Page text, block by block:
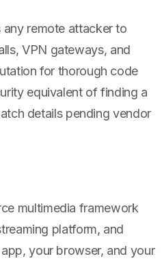
remote attacker to
VPN gateways, and
for thorough code
equivalent of finding a
details pending vendor
multimedia framework
platform, and
your browser, and your